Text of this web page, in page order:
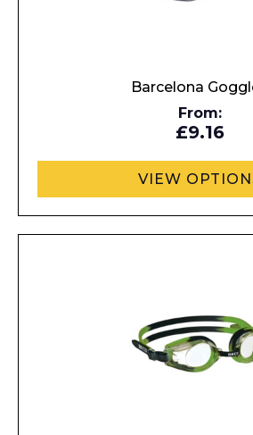
Barcelona
From:
£9.16
VIEW